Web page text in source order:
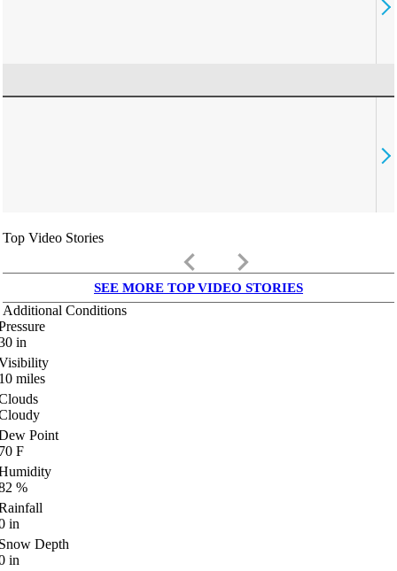
Top Video Stories
keyboard_arrow_left keyboard_arrow_right
SEE MORE TOP VIDEO STORIES
Additional Conditions
in
miles
Point
F
%
in
Depth
in